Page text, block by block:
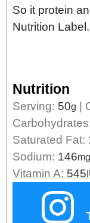
So it protein
Nutrition Label.
Nutrition
Serving: 50g |
Saturated Fat:
Sodium: 146mg
Vitamin A: 545